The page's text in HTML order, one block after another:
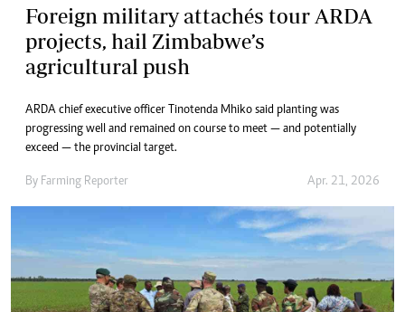
Foreign military attachés tour ARDA
projects, hail Zimbabwe’s
agricultural push
ARDA chief executive officer Tinotenda Mhiko said planting was
progressing well and remained on course to meet — and potentially
exceed — the provincial target.
By Farming Reporter Apr. 21, 2026